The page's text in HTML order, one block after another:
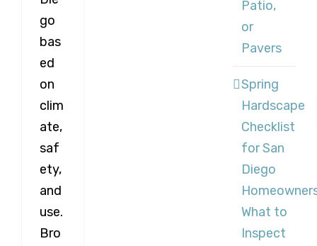
go
bas
ed
on
clim
ate,
saf
ety,
and
use.
Bro
Patio,
or
Pavers
Spring
Hardscape
Checklist
for San
Diego
What to
Inspect